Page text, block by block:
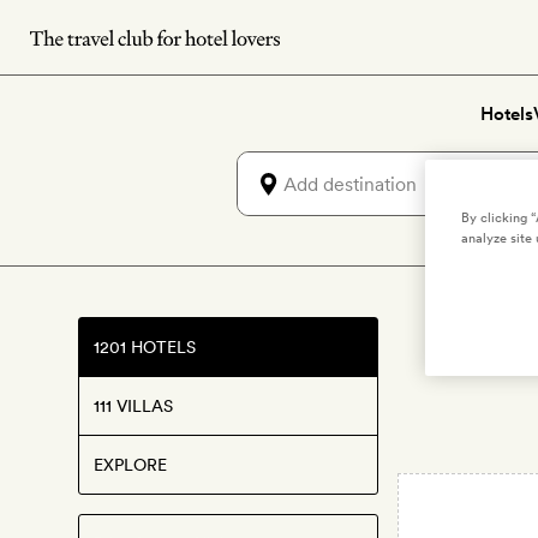
Skip
to
Hotels
1201 HOTELS
111 VILLAS
EXPLORE
By clicking
analyze site